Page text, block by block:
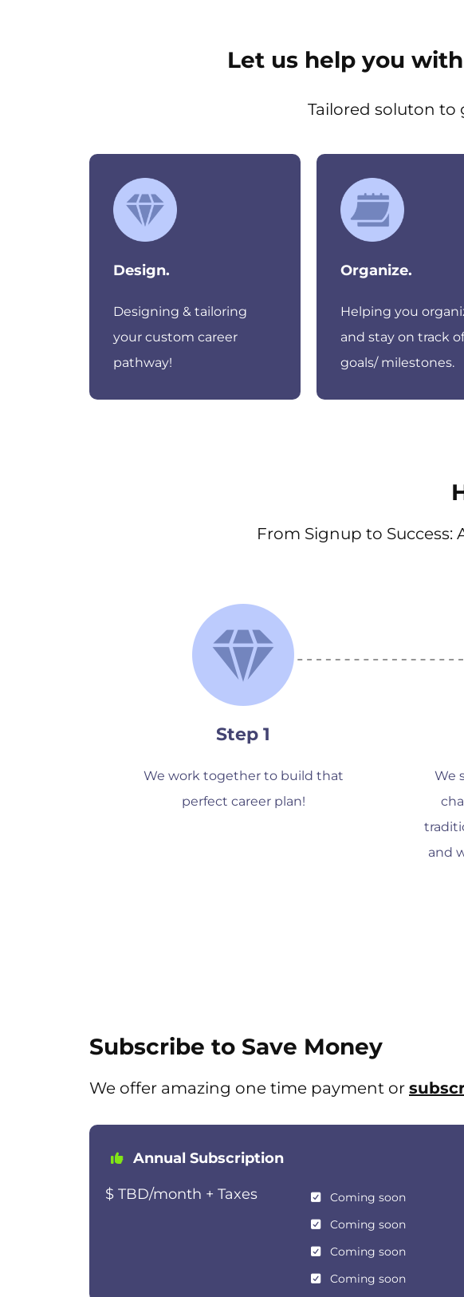
Let us help you
Tailored soluton to
Design.
Designing & tailoring
your custom career
pathway!
Organize.
Helping you
and stay on track
goals/ milestones.
From Signup to Success:
Step 1
We work together to build that
perfect career plan!
We
and
Subscribe to Save Money
We offer amazing one time payment or
Annual Subscription
$ TBD/month + Taxes
Coming soon
Coming soon
Coming soon
Coming soon